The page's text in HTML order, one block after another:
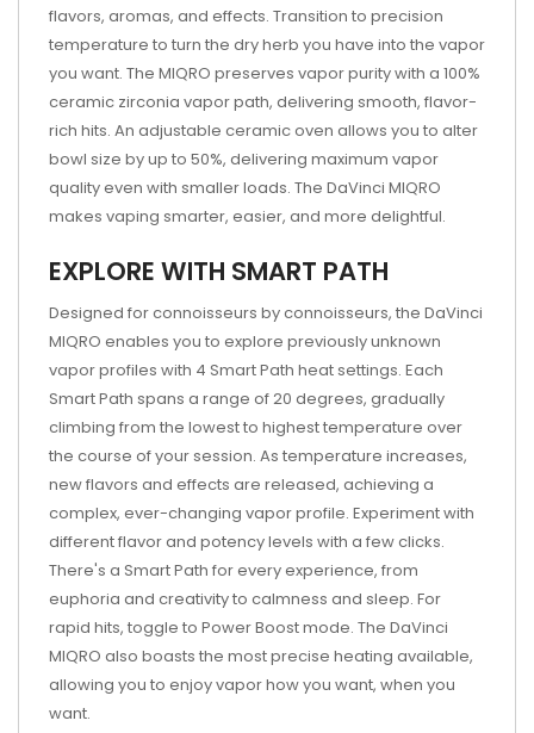
flavors, aromas, and effects. Transition to precision
temperature to turn the dry herb you have into the vapor
you want. The MIQRO preserves vapor purity with a 100%
ceramic zirconia vapor path, delivering smooth, flavor-
rich hits. An adjustable ceramic oven allows you to alter
bowl size by up to 50%, delivering maximum vapor
quality even with smaller loads. The DaVinci MIQRO
makes vaping smarter, easier, and more delightful.
EXPLORE WITH SMART PATH
Designed for connoisseurs by connoisseurs, the DaVinci
MIQRO enables you to explore previously unknown
vapor profiles with 4 Smart Path heat settings. Each
Smart Path spans a range of 20 degrees, gradually
climbing from the lowest to highest temperature over
the course of your session. As temperature increases,
new flavors and effects are released, achieving a
complex, ever-changing vapor profile. Experiment with
different flavor and potency levels with a few clicks.
There's a Smart Path for every experience, from
euphoria and creativity to calmness and sleep. For
rapid hits, toggle to Power Boost mode. The DaVinci
MIQRO also boasts the most precise heating available,
allowing you to enjoy vapor how you want, when you
want.